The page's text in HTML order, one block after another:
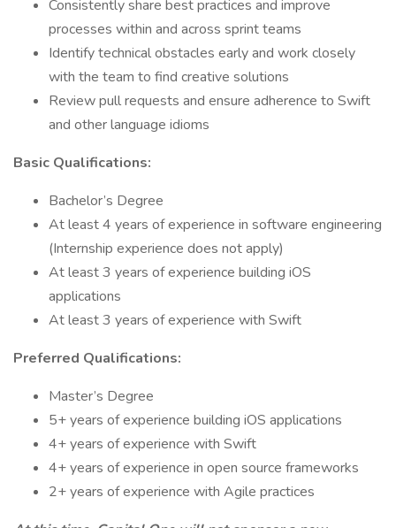
Consistently share best practices and improve
processes within and across sprint teams
Identify technical obstacles early and work closely
with the team to find creative solutions
Review pull requests and ensure adherence to Swift
and other language idioms
Basic Qualifications:
Bachelor’s Degree
At least 4 years of experience in software engineering
(Internship experience does not apply)
At least 3 years of experience building iOS
applications
At least 3 years of experience with Swift
Preferred Qualifications:
Master’s Degree
5+ years of experience building iOS applications
4+ years of experience with Swift
4+ years of experience in open source frameworks
2+ years of experience with Agile practices